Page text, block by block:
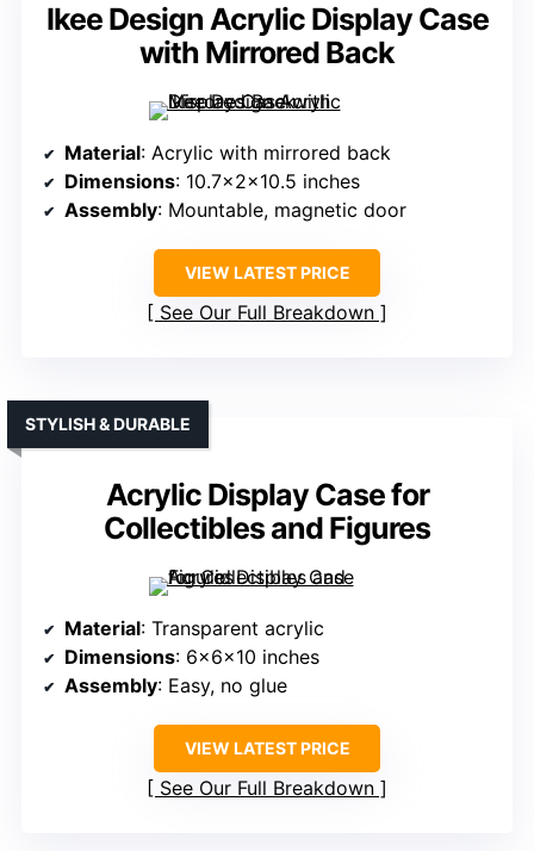
Ikee Design Acrylic Display Case
with Mirrored Back
Material: Acrylic with mirrored back
Dimensions: 10.7x2x10.5 inches
Assembly: Mountable, magnetic door
VIEW LATEST PRICE
See Our Full Breakdown
Acrylic Display Case for
Collectibles and Figures
STYLISH & DURABLE
Material: Transparent acrylic
Dimensions: 6x6x10 inches
Assembly: Easy, no glue
VIEW LATEST PRICE
See Our Full Breakdown